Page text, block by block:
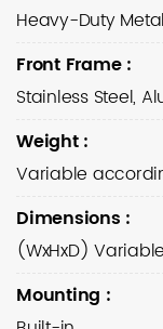
Heavy-Duty
Front Frame:
Stainless Steel,
Weight:
Variable
Dimensions :
(WxHxD)
Mounting :